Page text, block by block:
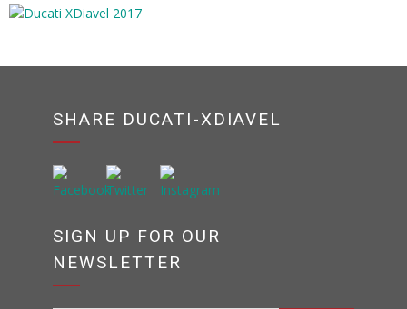
SHARE DUCATI-XDIAVEL
SIGN UP FOR OUR
NEWSLETTER